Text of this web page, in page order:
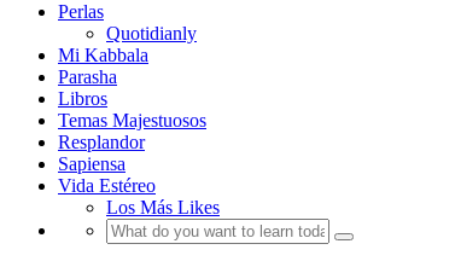
Perlas
Quotidianly
Mi Kabbala
Parasha
Libros
Temas Majestuosos
Resplandor
Sapiensa
Vida Estéreo
Los Más Likes